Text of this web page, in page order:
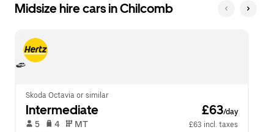
Midsize hire cars in Chilcomb
Skoda Octavia or similar
Intermediate £63/day
5 4 MT
£63 incl. taxes